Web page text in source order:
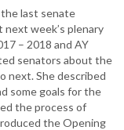
last senate
week’s plenary
– 2018 and AY
senators about the
next. She described
some goals for the
the process of
the Opening